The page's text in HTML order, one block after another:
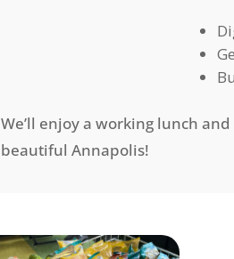
We’ll enjoy a working lunch
beautiful Annapolis!